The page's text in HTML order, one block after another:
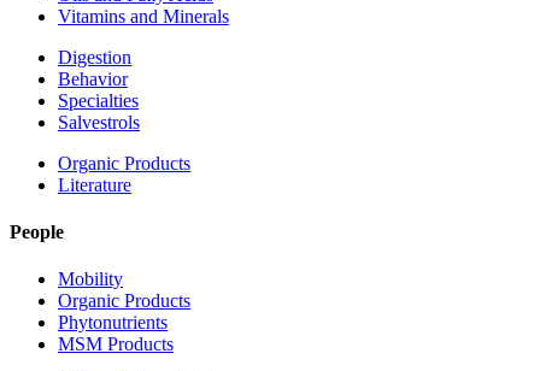
Vitamins and Minerals
Digestion
Behavior
Specialties
Salvestrols
Organic Products
Literature
People
Mobility
Organic Products
Phytonutrients
MSM Products